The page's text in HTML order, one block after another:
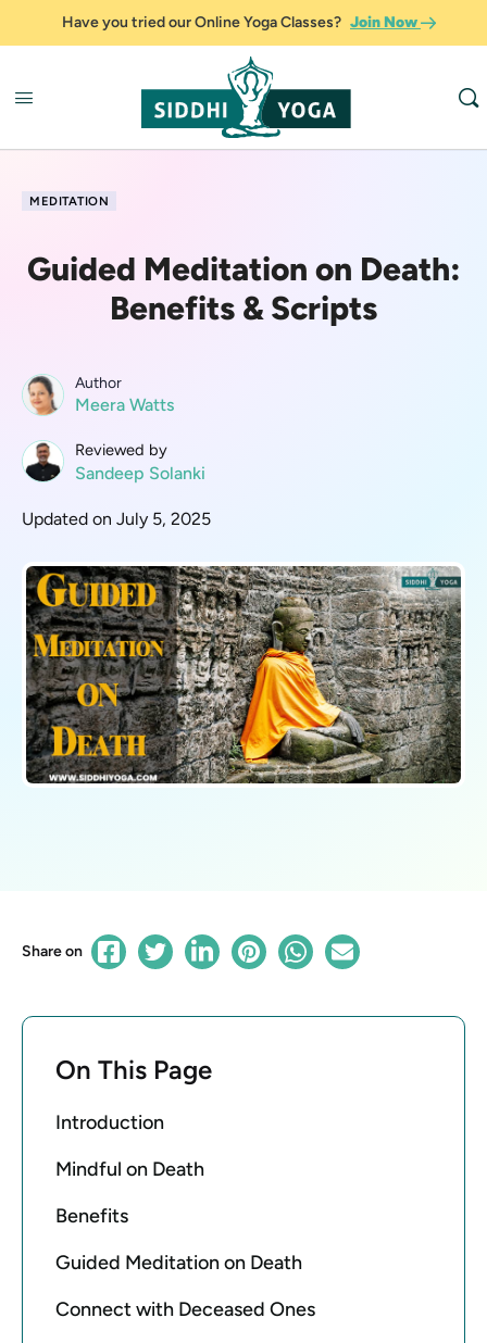
Have you tried our Online Yoga Classes? Join Now
MEDITATION
Guided Meditation on Death:
Benefits & Scripts
Author
Meera Watts
Reviewed by
Sandeep Solanki
Updated on July 5, 2025
Share on
On This Page
Introduction
Mindful on Death
Benefits
Guided Meditation on Death
Connect with Deceased Ones